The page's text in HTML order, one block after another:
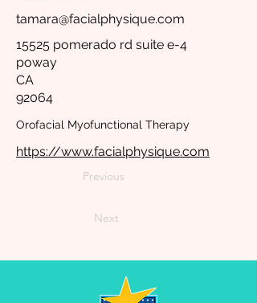
tamara@facialphysique.com
15525 pomerado rd suite e-4
poway
CA
92064
Orofacial Myofunctional Therapy
https://www.facialphysique.com
Previous
Next